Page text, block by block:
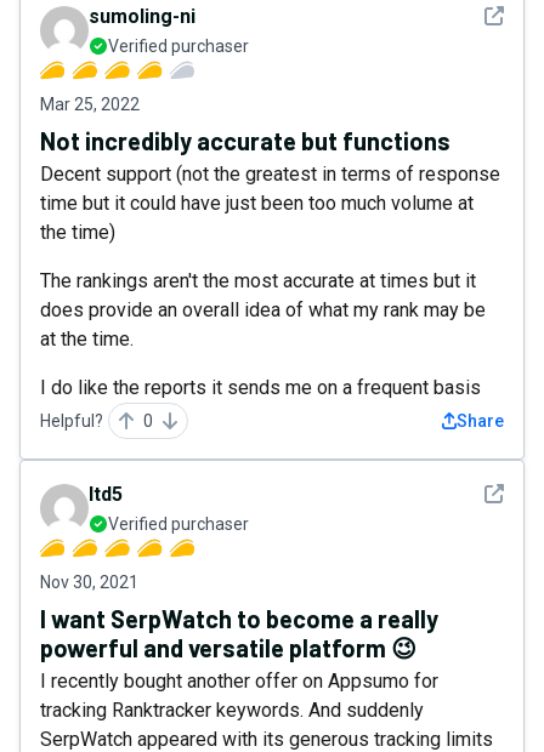
See
sumoling-ni
Verified purchaser
Mar 25, 2022
Not incredibly accurate but functions
Decent support (not the greatest in terms of response
time but it could have just been too much volume at
the time)
The rankings aren't the most accurate at times but it
does provide an overall idea of what my rank may be
at the time.
I do like the reports it sends me on a frequent basis
Helpful? 0 Share
See
ltd5
Verified purchaser
Nov 30, 2021
I want SerpWatch to become a really
powerful and versatile platform 😉
I recently bought another offer on Appsumo for
tracking Ranktracker keywords. And suddenly
SerpWatch appeared with its generous tracking limits